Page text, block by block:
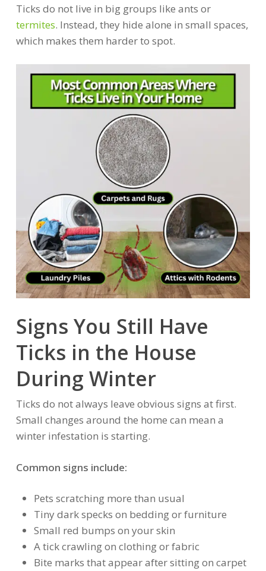
Ticks do not live in big groups like ants or
termites. Instead, they hide alone in small spaces,
which makes them harder to spot.
Signs You Still Have
Ticks in the House
During Winter
Ticks do not always leave obvious signs at first.
Small changes around the home can mean a
winter infestation is starting.
Common signs include:
Pets scratching more than usual
Tiny dark specks on bedding or furniture
Small red bumps on your skin
A tick crawling on clothing or fabric
Bite marks that appear after sitting on carpet